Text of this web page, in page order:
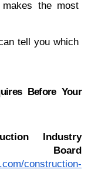
the most
tell you which
Before Your
Industry
construction-